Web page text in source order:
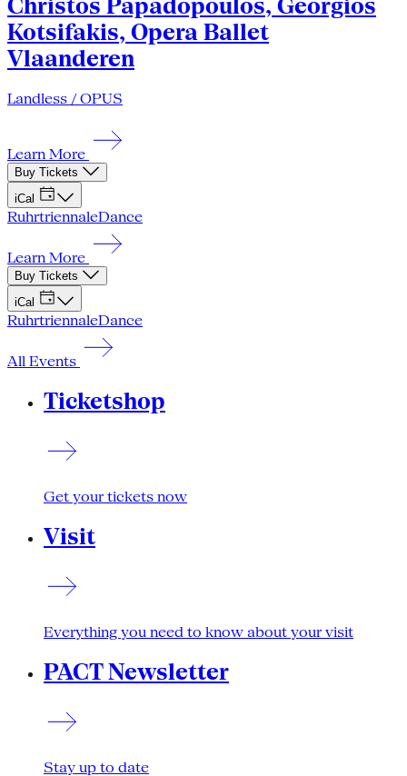
Christos Papadopoulos, Georgios
Kotsifakis, Opera Ballet
Vlaanderen
Landless / OPUS
Learn More
Buy Tickets
iCal
RuhrtriennaleDance
Learn More
Buy Tickets
iCal
RuhrtriennaleDance
All Events
Ticketshop
Get your tickets now
Visit
Everything you need to know about your visit
PACT Newsletter
Stay up to date